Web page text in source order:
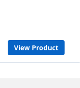
View Product